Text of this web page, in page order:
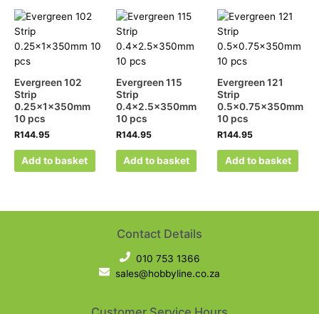
Evergreen 102
Strip
0.25x1x350mm
10 pcs
R144.95
Add to basket
Evergreen 115
Strip
0.4×2.5x350mm
10 pcs
R144.95
Add to basket
Evergreen 121
Strip
0.5×0.75x350mm
10 pcs
R144.95
Add to basket
Contact Details
010 753 1366
sales@hobbyline.co.za